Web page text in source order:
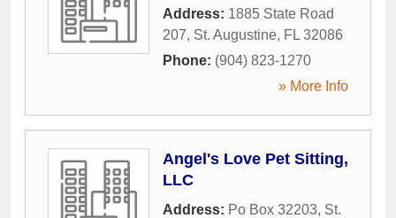
Address: 1885 State Road
207, St. Augustine, FL 32086
Phone: (904) 823-1270
» More Info
Angel's Love Pet Sitting,
LLC
Address: Po Box 32203, St.